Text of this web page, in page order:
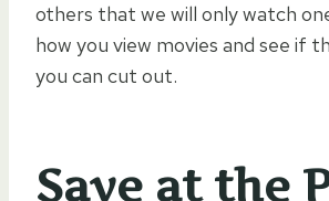
others that we will only watch
how you view movies and see if
you can cut out.
Save at the